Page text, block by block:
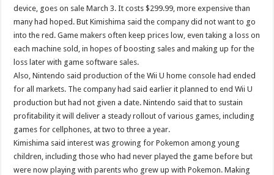
device, goes on sale March 3. It costs $299.99, more expensive than
many had hoped. But Kimishima said the company did not want to go
into the red. Game makers often keep prices low, even taking a loss on
each machine sold, in hopes of boosting sales and making up for the
loss later with game software sales.
Also, Nintendo said production of the Wii U home console had ended
for all markets. The company had said earlier it planned to end Wii U
production but had not given a date. Nintendo said that to sustain
profitability it will deliver a steady rollout of various games, including
games for cellphones, at two to three a year.
Kimishima said interest was growing for Pokemon among young
children, including those who had never played the game before but
were now playing with parents who grew up with Pokemon. Making